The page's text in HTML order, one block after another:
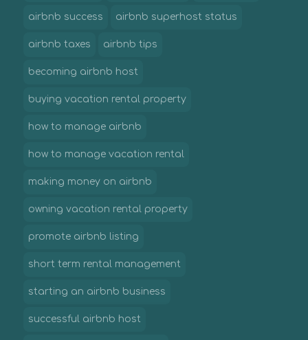
airbnb success airbnb superhost status
airbnb taxes airbnb tips
becoming airbnb host
buying vacation rental property
how to manage airbnb
how to manage vacation rental
making money on airbnb
owning vacation rental property
promote airbnb listing
short term rental management
starting an airbnb business
successful airbnb host